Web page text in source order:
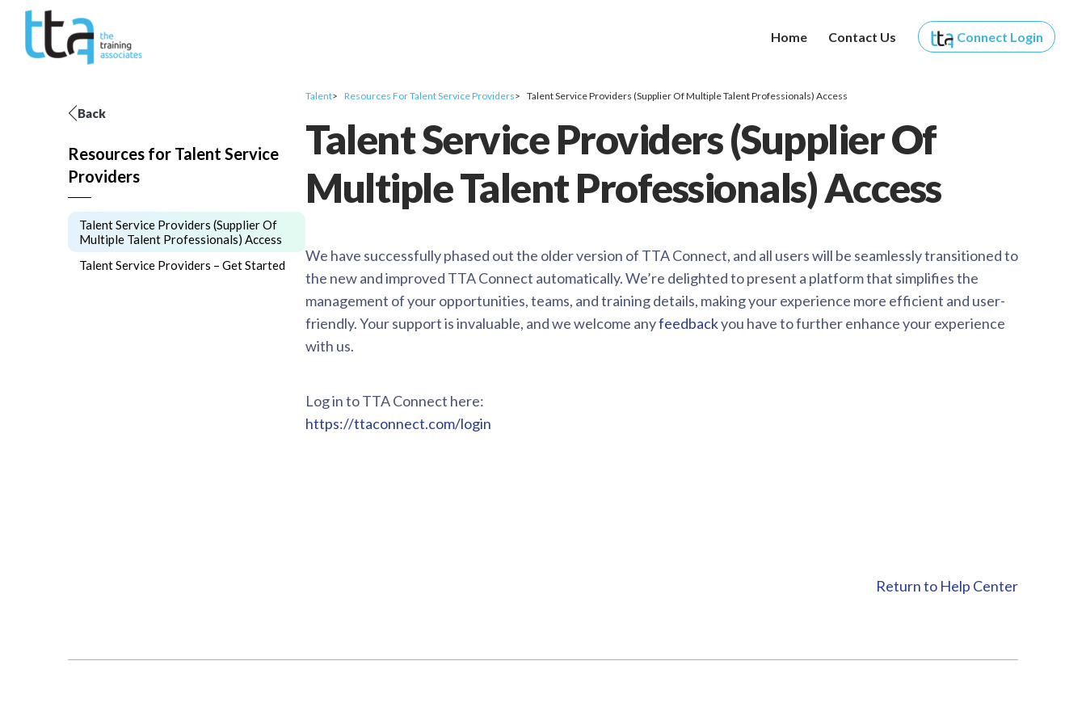
Home Contact Us Connect Login
Back
Resources for Talent Service
Providers
Talent Service Providers (Supplier Of
Multiple Talent Professionals) Access
Talent Service Providers – Get Started
Talent Resources For Talent Service Providers Talent Service Providers (Supplier Of Multiple Talent Professionals) Access
Talent Service Providers (Supplier Of
Multiple Talent Professionals) Access
We have successfully phased out the older version of TTA Connect, and all users will be seamlessly transitioned to
the new and improved TTA Connect automatically. We’re delighted to present a platform that simplifies the
management of your opportunities, teams, and training details, making your experience more efficient and user-
friendly. Your support is invaluable, and we welcome anyfeedbackyou have to further enhance your experience
with us.
Log in to TTA Connect here:
https://ttaconnect.com/login
Return to Help Center